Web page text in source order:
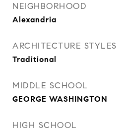
NEIGHBORHOOD
Alexandria
ARCHITECTURE STYLES
Traditional
MIDDLE SCHOOL
GEORGE WASHINGTON
HIGH SCHOOL